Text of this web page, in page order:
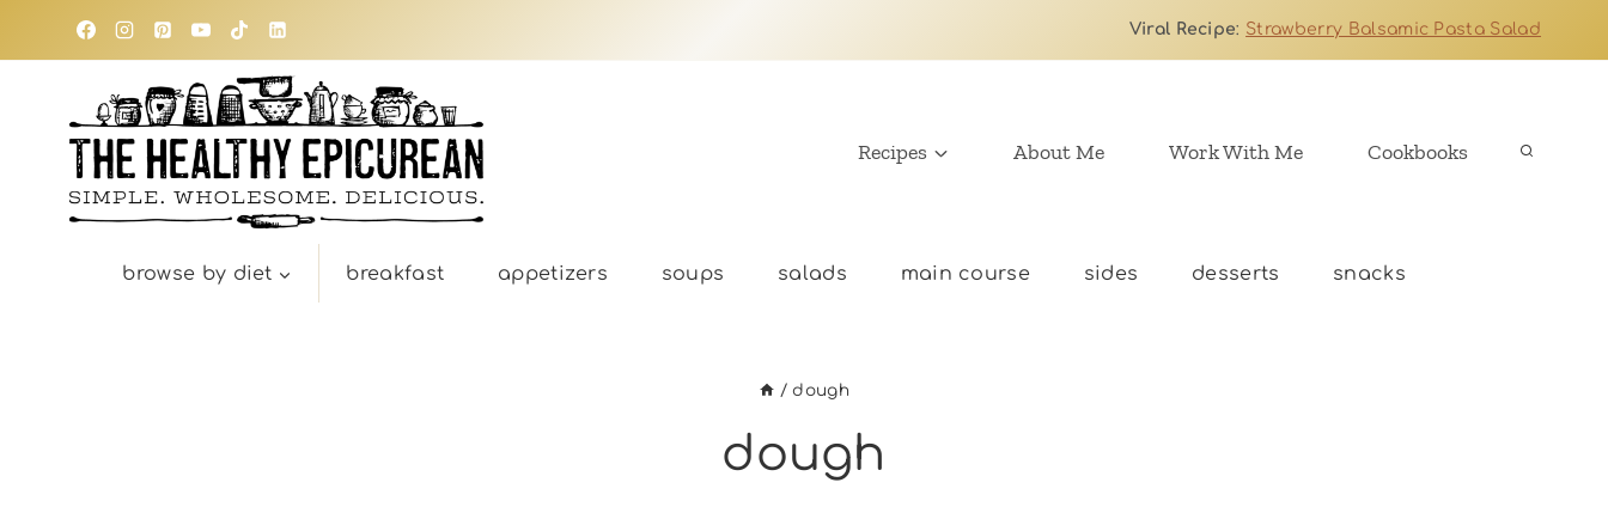
Viral Recipe: Strawberry Balsamic Pasta Salad
Recipes About Me Work With Me Cookbooks
browse by diet breakfast appetizers soups salads main course sides desserts snacks
/ dough
dough